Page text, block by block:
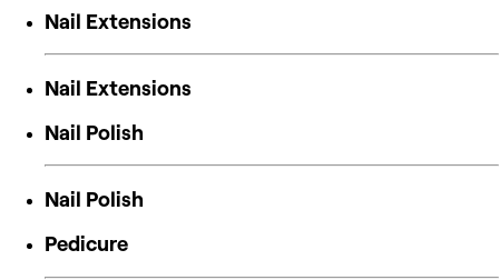
Nail Extensions
Nail Extensions
Nail Polish
Nail Polish
Pedicure